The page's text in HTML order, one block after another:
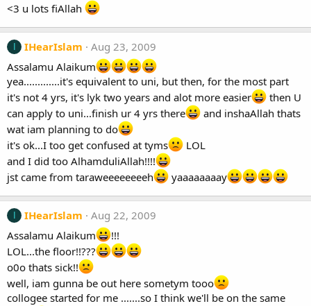
<3 u lots fiAllah
IHearIslam
Aug 23, 2009
Assalamu Alaikum
yea.............it's equivalent to uni, but then, for the most part
it's not 4 yrs, it's lyk two years and alot more easier
then U
can apply to uni...finish ur 4 yrs there
and inshaAllah thats
wat iam planning to do
it's ok...I too get confused at tyms
LOL
and I did too AlhamduliAllah!!!!
jst came from taraweeeeeeeeh
yaaaaaaaay
IHearIslam
Aug 22, 2009
Assalamu Alaikum
!!!
LOL...the floor!!???
o0o thats sick!!
well, iam gunna be out here sometym tooo
collogee started for me .......so I think we'll be on the same